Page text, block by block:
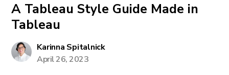
A Tableau Style Guide Made in
Tableau
Karinna Spitalnick
April 26, 2023